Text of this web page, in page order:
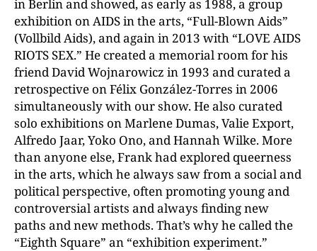
in Berlin and showed, as early as 1988, a group
exhibition on AIDS in the arts, “Full-Blown Aids”
(Vollbild Aids), and again in 2013 with “LOVE AIDS
RIOTS SEX.” He created a memorial room for his
friend David Wojnarowicz in 1993 and curated a
retrospective on Félix González-Torres in 2006
simultaneously with our show. He also curated
solo exhibitions on Marlene Dumas, Valie Export,
Alfredo Jaar, Yoko Ono, and Hannah Wilke. More
than anyone else, Frank had explored queerness
in the arts, which he always saw from a social and
political perspective, often promoting young and
controversial artists and always finding new
paths and new methods. That’s why he called the
“Eighth Square” an “exhibition experiment.”